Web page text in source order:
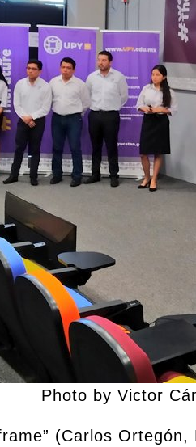
Photo by Victor
(Carlos